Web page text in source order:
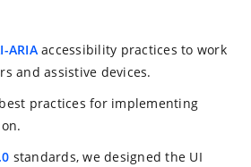
ARIAaccessibility practices to work
and assistive devices.
best practices for implementing
standards, we designed the UI